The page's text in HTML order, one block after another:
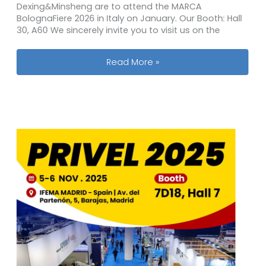
Dexing&Minsheng are to attend the MARCA
BolognaFiere 2026 in Italy on January. Our Booth: Hall
30, A60 We sincerely invite you to visit us on the
2026 Marca by BolognaFiere Private
Read More »